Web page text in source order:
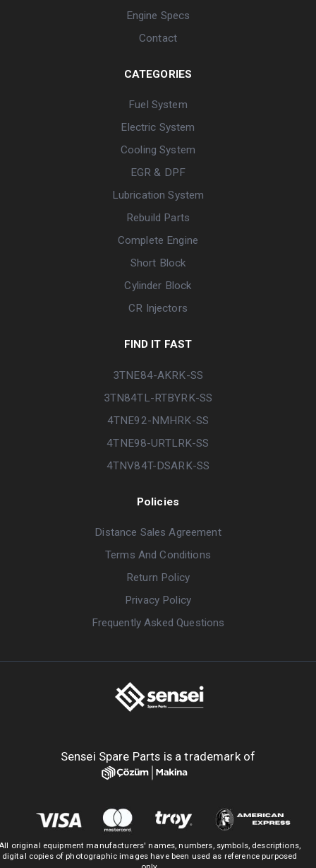
Engine Specs
Contact
CATEGORIES
Fuel System
Electric System
Cooling System
EGR & DPF
Lubrication System
Rebuild Parts
Complete Engine
Short Block
Cylinder Block
CR Injectors
FIND IT FAST
3TNE84-AKRK-SS
3TN84TL-RTBYRK-SS
4TNE92-NMHRK-SS
4TNE98-URTLRK-SS
4TNV84T-DSARK-SS
Policies
Distance Sales Agreement
Terms And Conditions
Return Policy
Privacy Policy
Frequently Asked Questions
Sensei Spare Parts is a trademark of
original equipment manufacturers' names, numbers, symbols, descriptions,
digital copies of photographic images have been used as reference purposed